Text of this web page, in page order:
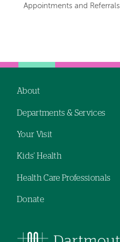
Appointments and Referrals
hand
hand
navigation
About
Departments & Services
Your Visit
Kids' Health
Health Care Professionals
Donate